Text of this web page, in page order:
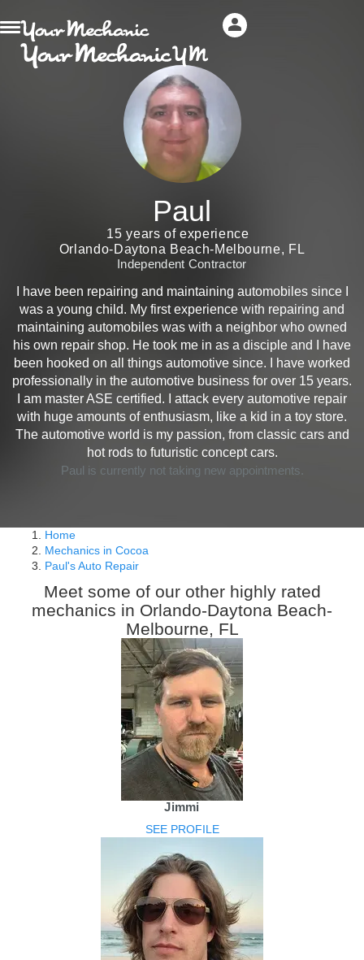
Paul
15 years of experience
Orlando-Daytona Beach-Melbourne, FL
Independent Contractor
I have been repairing and maintaining automobiles since I
was a young child. My first experience with repairing and
maintaining automobiles was with a neighbor who owned
his own repair shop. He took me in as a disciple and I have
been hooked on all things automotive since. I have worked
professionally in the automotive business for over 15 years.
I am master ASE certified. I attack every automotive repair
with huge amounts of enthusiasm, like a kid in a toy store.
The automotive world is my passion, from classic cars and
hot rods to futuristic concept cars.
Paul is currently not taking new appointments.
Home
Mechanics in Cocoa
Paul's Auto Repair
Meet some of our other highly rated
mechanics in Orlando-Daytona Beach-
Melbourne, FL
Jimmi
SEE PROFILE